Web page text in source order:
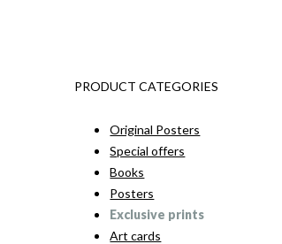
PRODUCT CATEGORIES
Original Posters
Special offers
Books
Posters
Exclusive prints
Art cards